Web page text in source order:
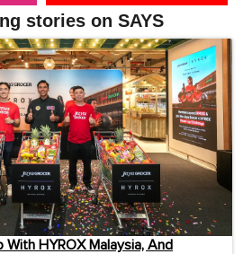
stories on SAYS
With HYROX Malaysia, And